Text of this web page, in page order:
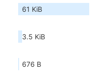
61 KiB
3.5 KiB
676 B